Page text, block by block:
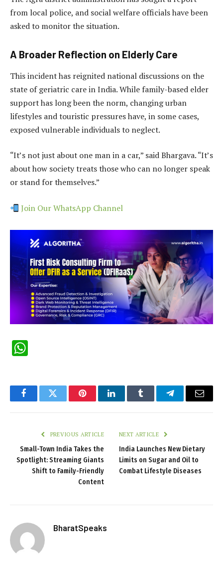
from local police, and social welfare officials have been
asked to monitor the situation.
A Broader Reflection on Elderly Care
This incident has reignited national discussions on the
state of geriatric care in India. While family-based elder
support has long been the norm, changing urban
lifestyles and touristic pressures have, in some cases,
exposed vulnerable individuals to neglect.
“It’s not just about one man in a car,” said Bhargava. “It’s
about how society treats those who can no longer speak
or stand for themselves.”
Join Our WhatsApp Channel
FacebookTwitter PinterestLinkedInTumblr TelegramEmail
PREVIOUS ARTICLE
Small-Town India Takes the
Spotlight: Streaming Giants
Shift to Family-Friendly
Content
NEXT ARTICLE
India Launches New Dietary
Limits on Sugar and Oil to
Combat Lifestyle Diseases
BharatSpeaks